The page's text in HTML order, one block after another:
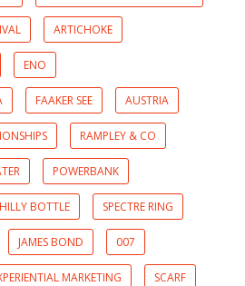
ARTICHOKE
ENO
FAAKER SEE AUSTRIA
RAMPLEY & CO
POWERBANK
BOTTLE SPECTRE RING
JAMES BOND 007
MARKETING SCARF